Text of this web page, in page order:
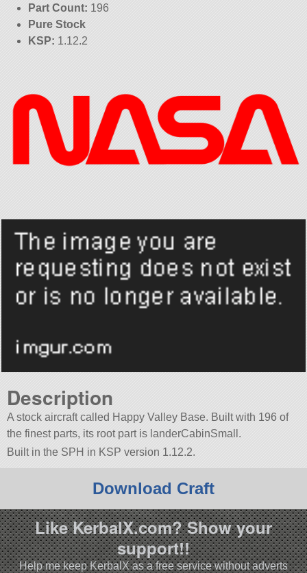
Part Count: 196
Pure Stock
KSP: 1.12.2
Description
A stock aircraft called Happy Valley Base. Built with 196 of
the finest parts, its root part is landerCabinSmall.
Built in the SPH in KSP version 1.12.2.
Download Craft
Like KerbalX.com? Show your
support!!
Help me keep KerbalX as a free service without adverts